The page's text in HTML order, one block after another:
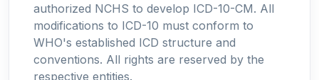
authorized NCHS to develop ICD-10-CM. All
modifications to ICD-10 must conform to
WHO's established ICD structure and
conventions. All rights are reserved by the
respective entities.